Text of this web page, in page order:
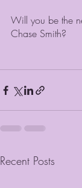
Will you be the
Chase Smith?
Recent Posts